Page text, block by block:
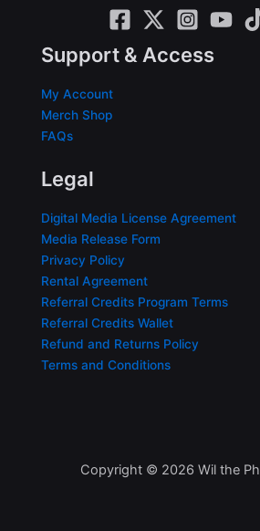
Support & Access
My Account
Merch Shop
FAQs
Legal
Digital Media License Agreement
Media Release Form
Privacy Policy
Rental Agreement
Referral Credits Program Terms
Referral Credits Wallet
Refund and Returns Policy
Terms and Conditions
Copyright © 2026 Wil the